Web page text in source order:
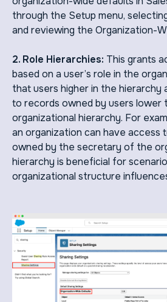
through the Setup menu,
and reviewing the Organization-
2. Role Hierarchies: This grants
based on a user’s role in the
that users higher in the hierarchy
to records owned by users lower
organizational hierarchy. For
an organization can have access
owned by the secretary of the
hierarchy is beneficial for
organizational structure